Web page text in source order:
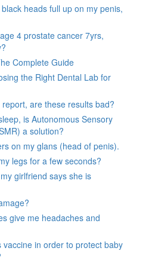
heads full up on my penis,
4 prostate cancer 7yrs,
Complete Guide
the Right Dental Lab for
are these results bad?
is Autonomous Sensory
a solution?
on my glans (head of penis).
legs for a few seconds?
girlfriend says she is
give me headaches and
vaccine in order to protect baby